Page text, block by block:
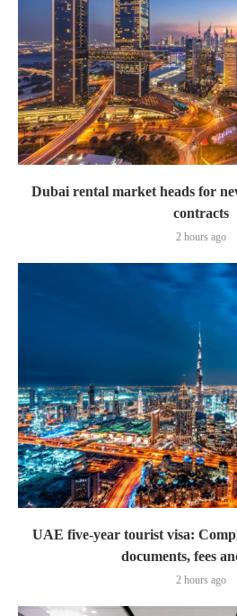
Dubai rental market heads for
contracts
2 hours ago
UAE five-year tourist visa:
documents, fees
2 hours ago